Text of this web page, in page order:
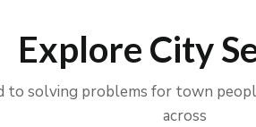
Explore City
to solving problems for town
across